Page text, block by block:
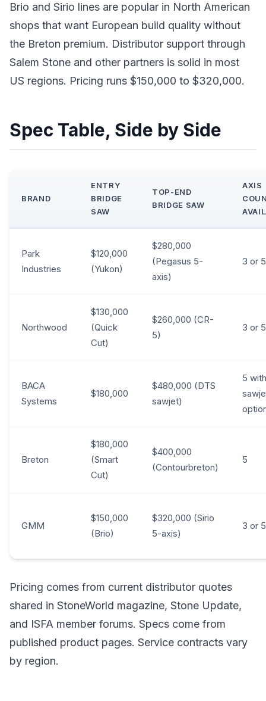
Brio and Sirio lines are popular in North American
shops that want European build quality without
the Breton premium. Distributor support through
Salem Stone and other partners is solid in most
US regions. Pricing runs $150,000 to $320,000.
Spec Table, Side by Side
BRAND
ENTRY
BRIDGE
SAW
TOP-END
BRIDGE SAW
AXIS
Park
Industries
$120,000
(Yukon)
$280,000
(Pegasus 5-
axis)
3 or 5
Northwood
$130,000
(Quick
Cut)
$260,000 (CR-
5)
3 or 5
BACA
Systems
$180,000
$480,000 (DTS
sawjet)
5 with
Breton
$180,000
(Smart
Cut)
$400,000
(Contourbreton)
5
GMM
$150,000
(Brio)
$320,000 (Sirio
5-axis)
3 or 5
Pricing comes from current distributor quotes
shared in StoneWorld magazine, Stone Update,
and ISFA member forums. Specs come from
published product pages. Service contracts vary
by region.